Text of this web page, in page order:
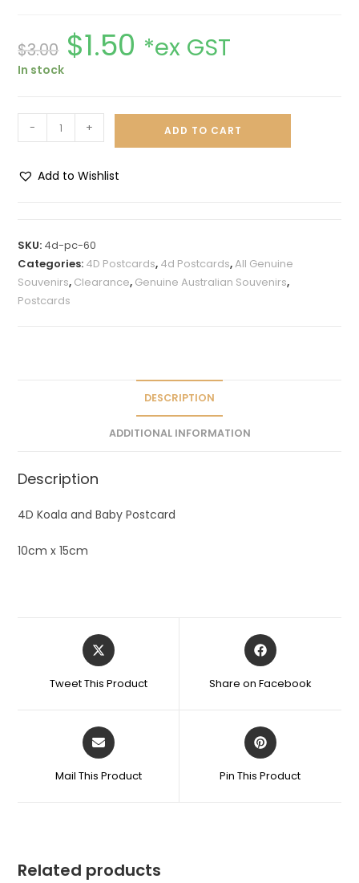
$3.00 $1.50 *ex GST
In stock
- + ADD TO CART
Add to Wishlist
e
r
n
SKU: 4d-pc-60
Categories: 4D Postcards, 4d Postcards,All Genuine
Souvenirs, Clearance, Genuine Australian Souvenirs,
Postcards
DESCRIPTION
ADDITIONAL INFORMATION
Description
4D Koala and Baby Postcard
10cm x 15cm
Tweet This Product Share on Facebook
Mail This Product Pin This Product
Related products